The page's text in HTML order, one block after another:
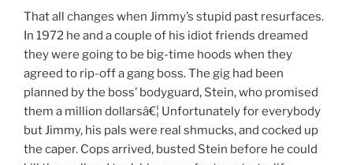
That all changes when Jimmy’s stupid past resurfaces.
In 1972 he and a couple of his idiot friends dreamed
they were going to be big-time hoods when they
agreed to rip-off a gang boss. The gig had been
planned by the boss’ bodyguard, Stein, who promised
them a million dollarsâ€¦ Unfortunately for everybody
but Jimmy, his pals were real shmucks, and cocked up
the caper. Cops arrived, busted Stein before he could